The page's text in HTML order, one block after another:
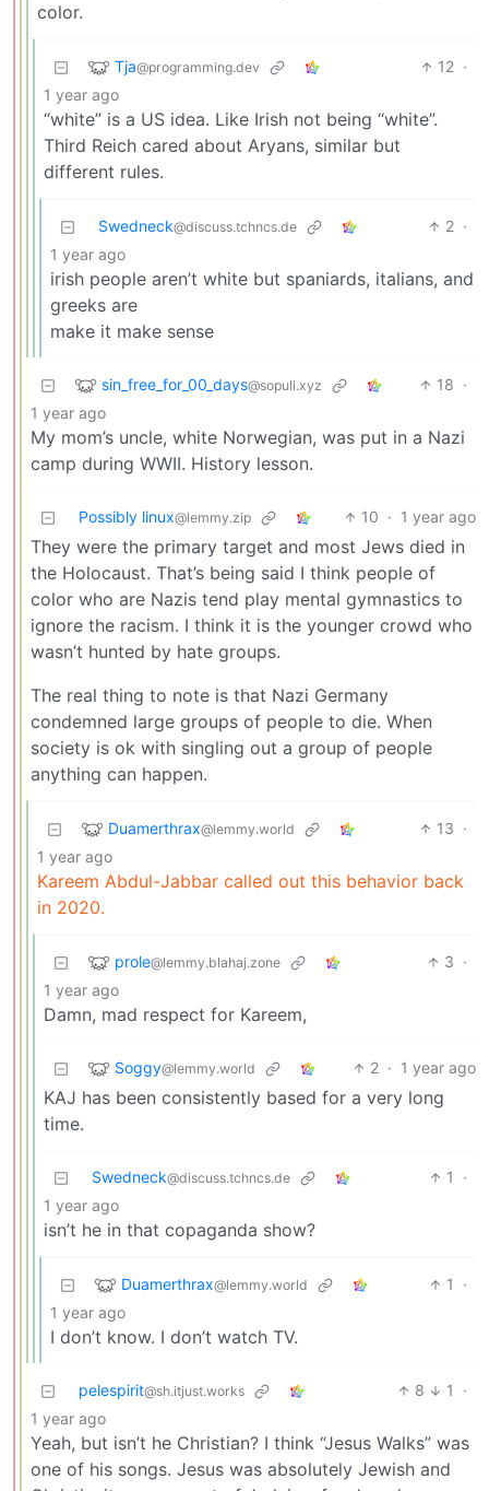
color.
Tja@programming.dev 12 ·
1 year ago
“white” is a US idea. Like Irish not being “white”.
Third Reich cared about Aryans, similar but
different rules.
Swedneck@discuss.tchncs.de 2 ·
1 year ago
irish people aren’t white but spaniards, italians, and
greeks are
make it make sense
sin_free_for_00_days@sopuli.xyz 18 ·
1 year ago
My mom’s uncle, white Norwegian, was put in a Nazi
camp during WWII. History lesson.
Possibly linux@lemmy.zip 10 · 1 year ago
They were the primary target and most Jews died in
the Holocaust. That’s being said I think people of
color who are Nazis tend play mental gymnastics to
ignore the racism. I think it is the younger crowd who
wasn’t hunted by hate groups.
The real thing to note is that Nazi Germany
condemned large groups of people to die. When
society is ok with singling out a group of people
anything can happen.
Duamerthrax@lemmy.world 13 ·
1 year ago
Kareem Abdul-Jabbar called out this behavior back
in 2020.
prole@lemmy.blahaj.zone 3 ·
1 year ago
Damn, mad respect for Kareem,
Soggy@lemmy.world 2 · 1 year ago
KAJ has been consistently based for a very long
time.
Swedneck@discuss.tchncs.de 1
·
1 year ago
isn’t he in that copaganda show?
Duamerthrax@lemmy.world 1
·
1 year ago
I don’t know. I don’t watch TV.
pelespirit@sh.itjust.works 8 1
·
1 year ago
Yeah, but isn’t he Christian? I think “Jesus Walks” was
one of his songs. Jesus was absolutely Jewish and